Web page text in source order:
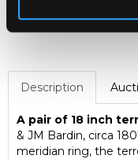
Description
A pair of 18 inch
& JM Bardin, circa
meridian ring, the